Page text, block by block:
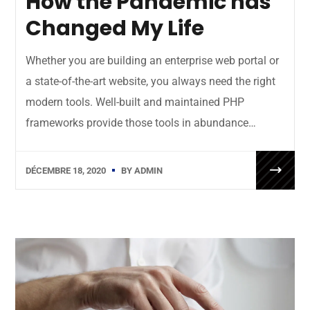
Changed My Life
Whether you are building an enterprise web portal or
a state-of-the-art website, you always need the right
modern tools. Well-built and maintained PHP
frameworks provide those tools in abundance…
DÉCEMBRE 18, 2020 BYADMIN